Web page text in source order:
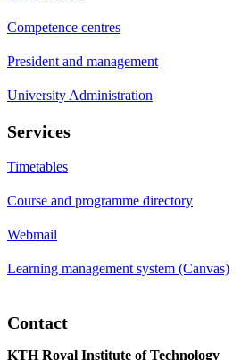
Competence centres
President and management
University Administration
Services
Timetables
Course and programme directory
Webmail
Learning management system (Canvas)
Contact
KTH Royal Institute of Technology